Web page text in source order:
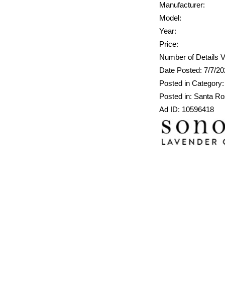
Manufacturer:
Model:
Year:
Price:
Number of Details
Date Posted: 7/7/
Posted in
Posted in: Santa
Ad ID: 10596418